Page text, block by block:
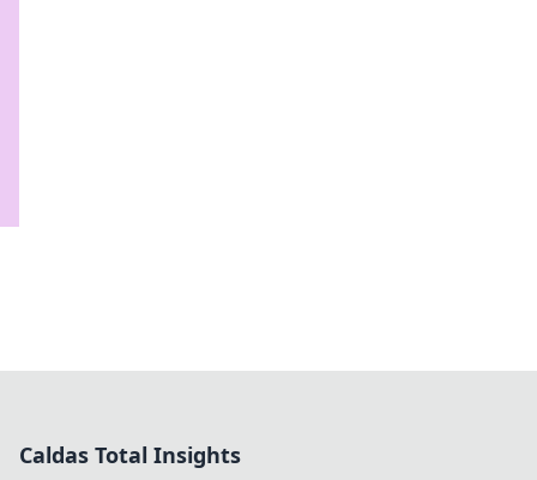
Caldas Total Insights